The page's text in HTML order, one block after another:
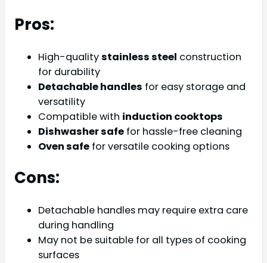
Pros:
High-qualitystainless steel construction
for durability
Detachable handles for easy storage and
versatility
Compatible with induction cooktops
Dishwasher safe for hassle-free cleaning
Oven safe for versatile cooking options
Cons:
Detachable handles may require extra care
during handling
May not be suitable for all types of cooking
surfaces